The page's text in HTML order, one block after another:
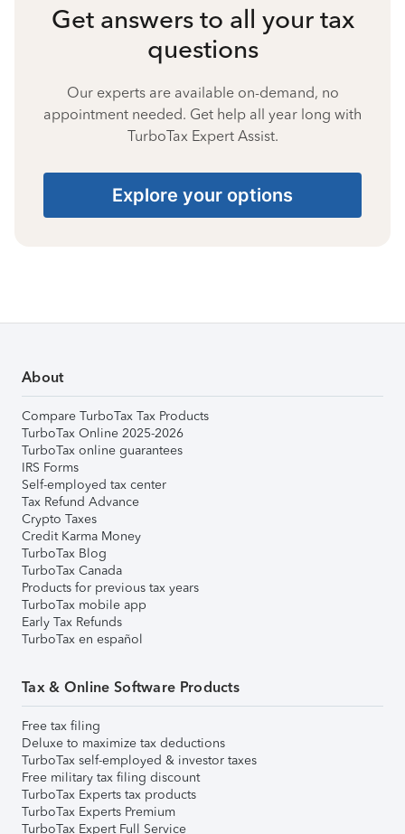
Get answers to all your tax
questions
Our experts are available on-demand, no
appointment needed. Get help all year long with
TurboTax Expert Assist.
Explore your options
About
Compare TurboTax Tax Products
TurboTax Online 2025-2026
TurboTax online guarantees
IRS Forms
Self-employed tax center
Tax Refund Advance
Crypto Taxes
Credit Karma Money
TurboTax Blog
TurboTax Canada
Products for previous tax years
TurboTax mobile app
Early Tax Refunds
TurboTax en español
Tax & Online Software Products
Free tax filing
Deluxe to maximize tax deductions
TurboTax self-employed & investor taxes
Free military tax filing discount
TurboTax Experts tax products
TurboTax Experts Premium
TurboTax Expert Full Service